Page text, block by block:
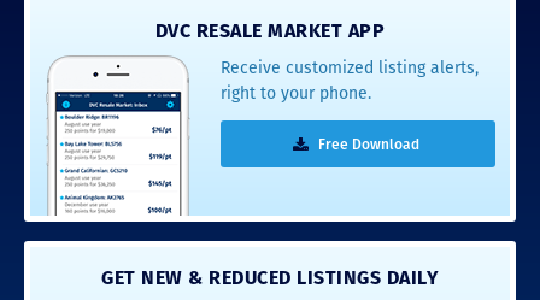
DVC RESALE MARKET APP
Receive customized listing alerts,
right to your phone.
Free Download
GET NEW & REDUCED LISTINGS DAILY